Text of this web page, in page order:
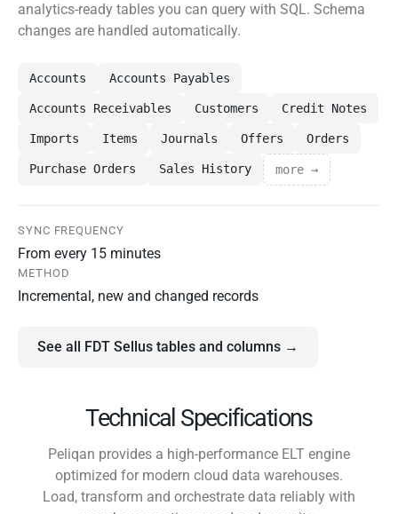
analytics-ready tables you can query with SQL. Schema
changes are handled automatically.
Accounts Accounts Payables
Accounts Receivables Customers Credit Notes
Imports Items Journals Offers Orders
Purchase Orders Sales History more →
SYNC FREQUENCY
From every 15 minutes
METHOD
Incremental, new and changed records
See all FDT Sellus tables and columns →
Technical Specifications
Peliqan provides a high-performance ELT engine
optimized for modern cloud data warehouses.
Load, transform and orchestrate data reliably with